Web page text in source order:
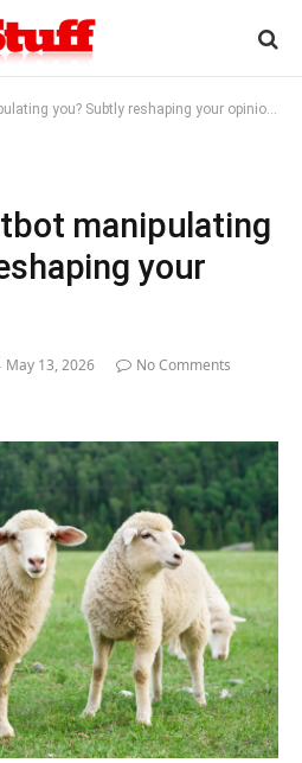
you? Subtly reshaping your opinions?
manipulating
your
May 13, 2026
No Comments